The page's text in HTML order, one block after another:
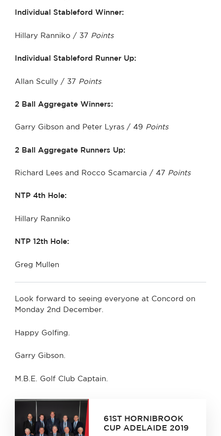
Individual Stableford Winner:
Hillary Ranniko / 37 Points
Individual Stableford Runner Up:
Allan Scully / 37 Points
2 Ball Aggregate Winners:
Garry Gibson and Peter Lyras / 49 Points
2 Ball Aggregate Runners Up:
Richard Lees and Rocco Scamarcia / 47 Points
NTP 4th Hole:
Hillary Ranniko
NTP 12th Hole:
Greg Mullen
Look forward to seeing everyone at Concord on
Monday 2nd December.
Happy Golfing.
Garry Gibson.
M.B.E. Golf Club Captain.
61ST HORNIBROOK
CUP ADELAIDE 2019